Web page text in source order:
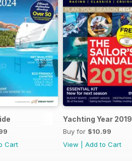
Cart
Yachting Year 2019
Buy for $10.99
View
Add to Cart